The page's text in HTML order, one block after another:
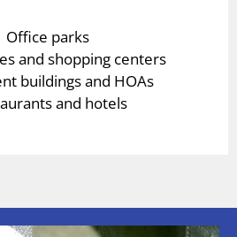
Office parks
and shopping centers
buildings and HOAs
and hotels